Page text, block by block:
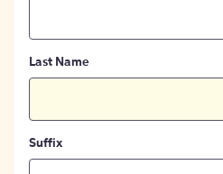
Last Name
Suffix